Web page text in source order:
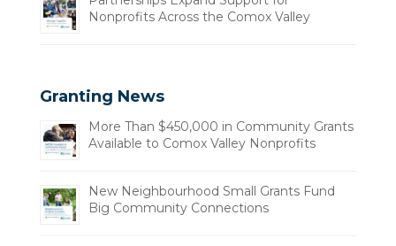
Nonprofits Across the Comox Valley
Granting News
More Than $450,000 in Community Grants
Available to Comox Valley Nonprofits
New Neighbourhood Small Grants Fund
Big Community Connections